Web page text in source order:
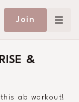
Join
&
ab workout!